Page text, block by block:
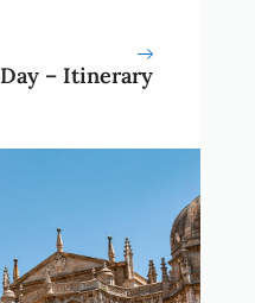
– Itinerary